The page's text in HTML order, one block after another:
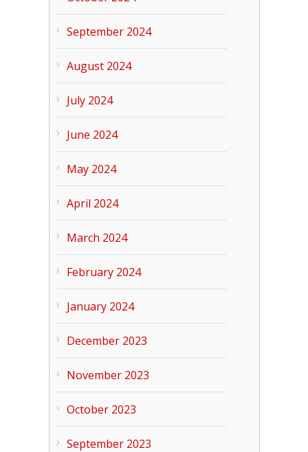
September 2024
August 2024
July 2024
June 2024
May 2024
April 2024
March 2024
February 2024
January 2024
December 2023
November 2023
October 2023
September 2023